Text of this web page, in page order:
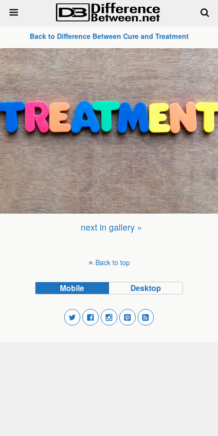
Back to Difference Between Cure and Treatment
next in gallery »
Back to top
Mobile Desktop